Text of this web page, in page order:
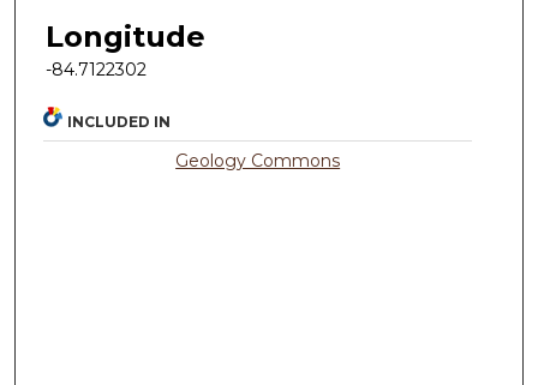
Longitude
-84.7122302
INCLUDED IN
Geology Commons